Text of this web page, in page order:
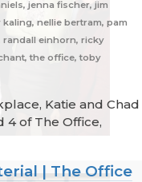
jenna fischer, jim
nellie bertram, pam
randall einhorn, ricky
the office, toby
Katie and Chad
4 of The Office,
| The Office